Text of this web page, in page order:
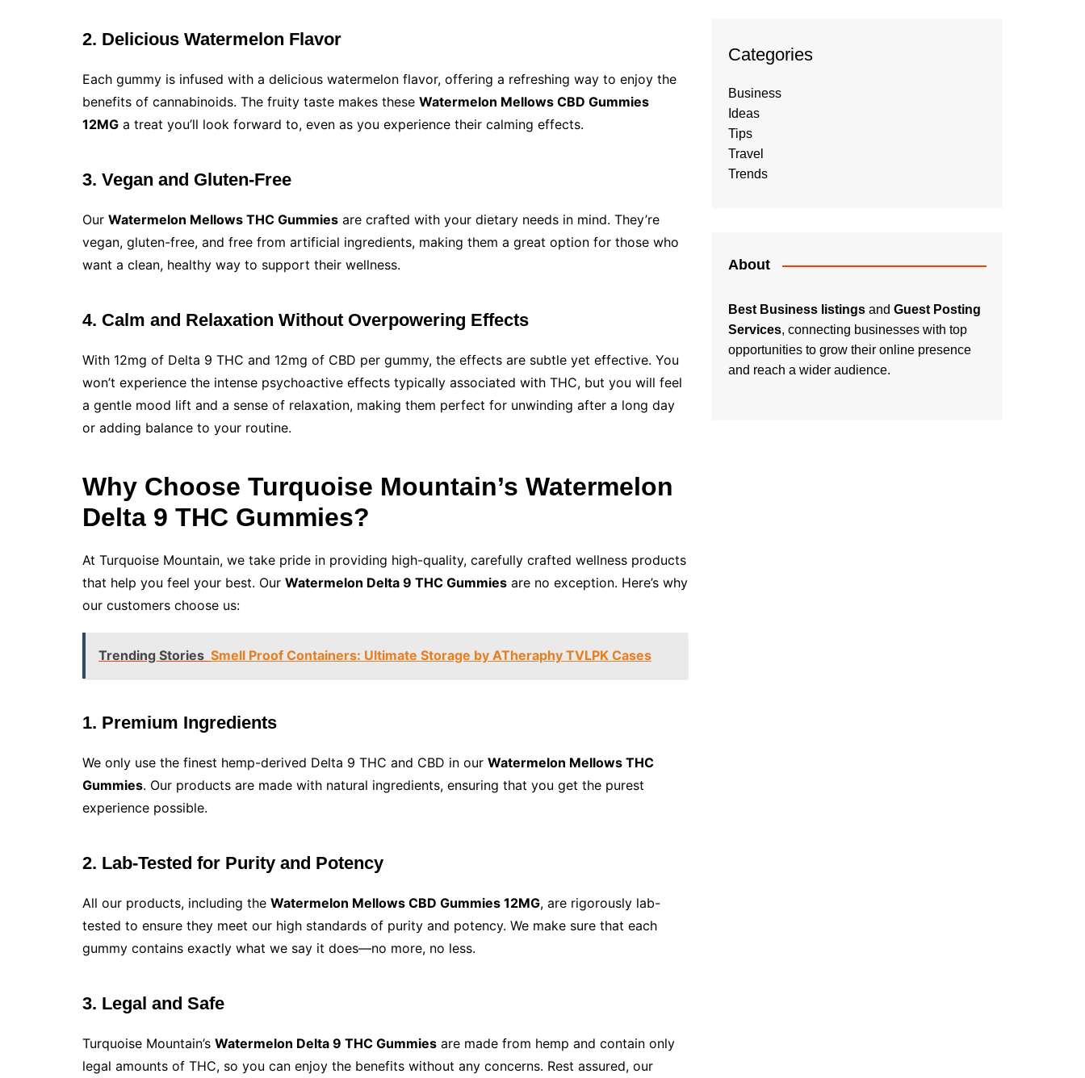
2. Delicious Watermelon Flavor
Each gummy is infused with a delicious watermelon flavor, offering a refreshing way to enjoy the
benefits of cannabinoids. The fruity taste makes these Watermelon Mellows CBD Gummies
12MG a treat you’ll look forward to, even as you experience their calming effects.
3. Vegan and Gluten-Free
Our Watermelon Mellows THC Gummies are crafted with your dietary needs in mind. They’re
vegan, gluten-free, and free from artificial ingredients, making them a great option for those who
want a clean, healthy way to support their wellness.
4. Calm and Relaxation Without Overpowering Effects
With 12mg of Delta 9 THC and 12mg of CBD per gummy, the effects are subtle yet effective. You
won’t experience the intense psychoactive effects typically associated with THC, but you will feel
a gentle mood lift and a sense of relaxation, making them perfect for unwinding after a long day
or adding balance to your routine.
Why Choose Turquoise Mountain’s Watermelon
Delta 9 THC Gummies?
At Turquoise Mountain, we take pride in providing high-quality, carefully crafted wellness products
that help you feel your best. Our Watermelon Delta 9 THC Gummies are no exception. Here’s why
our customers choose us:
Trending Stories Smell Proof Containers: Ultimate Storage by ATheraphy TVLPK Cases
1. Premium Ingredients
We only use the finest hemp-derived Delta 9 THC and CBD in our Watermelon Mellows THC
Gummies. Our products are made with natural ingredients, ensuring that you get the purest
experience possible.
2. Lab-Tested for Purity and Potency
All our products, including the Watermelon Mellows CBD Gummies 12MG, are rigorously lab-
tested to ensure they meet our high standards of purity and potency. We make sure that each
gummy contains exactly what we say it does—no more, no less.
3. Legal and Safe
Turquoise Mountain’s Watermelon Delta 9 THC Gummies are made from hemp and contain only
legal amounts of THC, so you can enjoy the benefits without any concerns. Rest assured, our
Categories
Business
Ideas
Tips
Travel
Trends
About
Best Business listings and Guest Posting
Services, connecting businesses with top
opportunities to grow their online presence
and reach a wider audience.